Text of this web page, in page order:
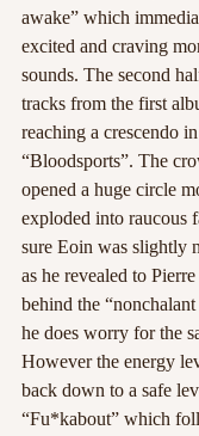
awake” which
excited and craving
sounds. The second
tracks from the first
reaching a crescendo
“Bloodsports”. The
opened a huge circle
exploded into raucous
sure Eoin was slightly
as he revealed to
behind the
he does worry for the
However the energy
back down to a safe
“Fu*kabout” which